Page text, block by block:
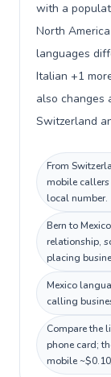
with a
North
languages
Italian +1
also changes
Switzerland
From
mobile callers
local number.
Bern to
relationship,
placing
Mexico
calling
Compare the
phone card;
mobile